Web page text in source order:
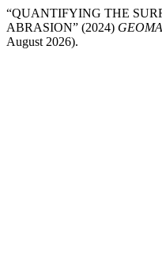
“QUANTIFYING THE
ABRASION” (2024)
August 2026).